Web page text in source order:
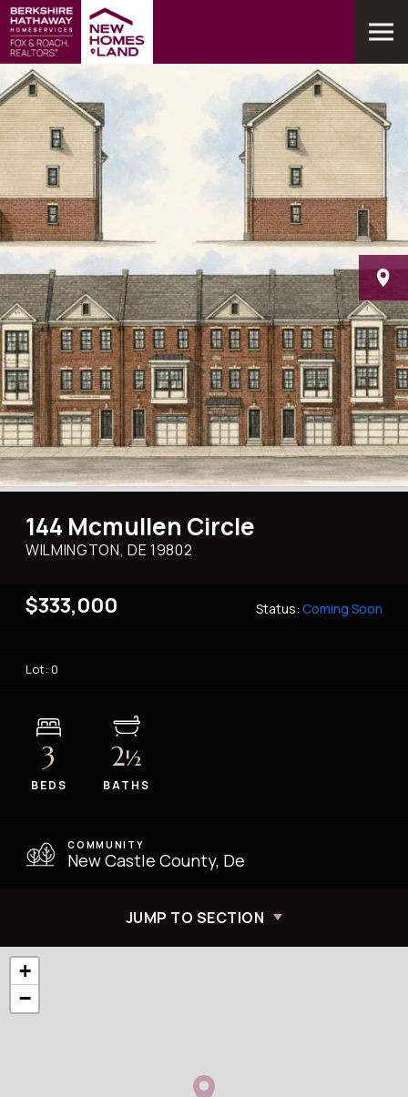
JUMP TO SECTION
144 Mcmullen Circle
WILMINGTON, DE19802
$333,000 Status: Coming Soon
Lot: 0
3
BEDS
2½
BATHS
COMMUNITY
New Castle County, De
+
−